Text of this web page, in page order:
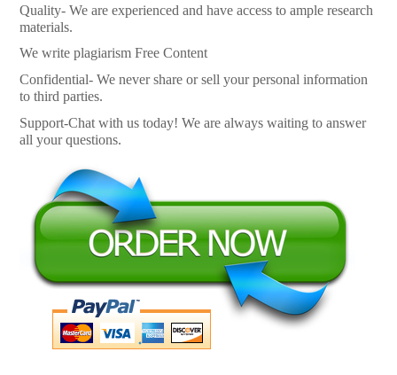
Quality- We are experienced and have access to ample research
materials.
We write plagiarism Free Content
Confidential- We never share or sell your personal information
to third parties.
Support-Chat with us today! We are always waiting to answer
all your questions.